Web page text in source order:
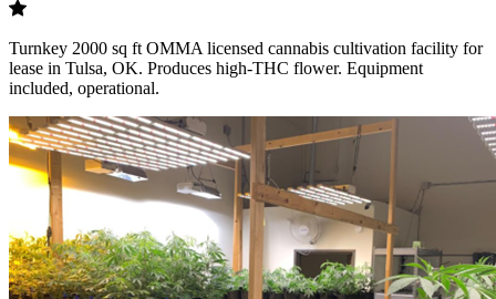
Turnkey 2000 sq ft OMMA licensed cannabis cultivation facility for
lease in Tulsa, OK. Produces high-THC flower. Equipment
included, operational.